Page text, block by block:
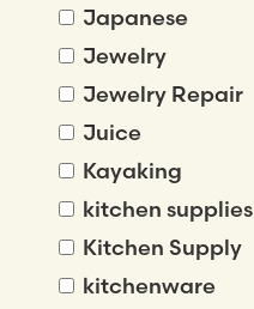
Japanese
Jewelry
Jewelry Repair
Juice
Kayaking
kitchen supplies
Kitchen Supply
kitchenware